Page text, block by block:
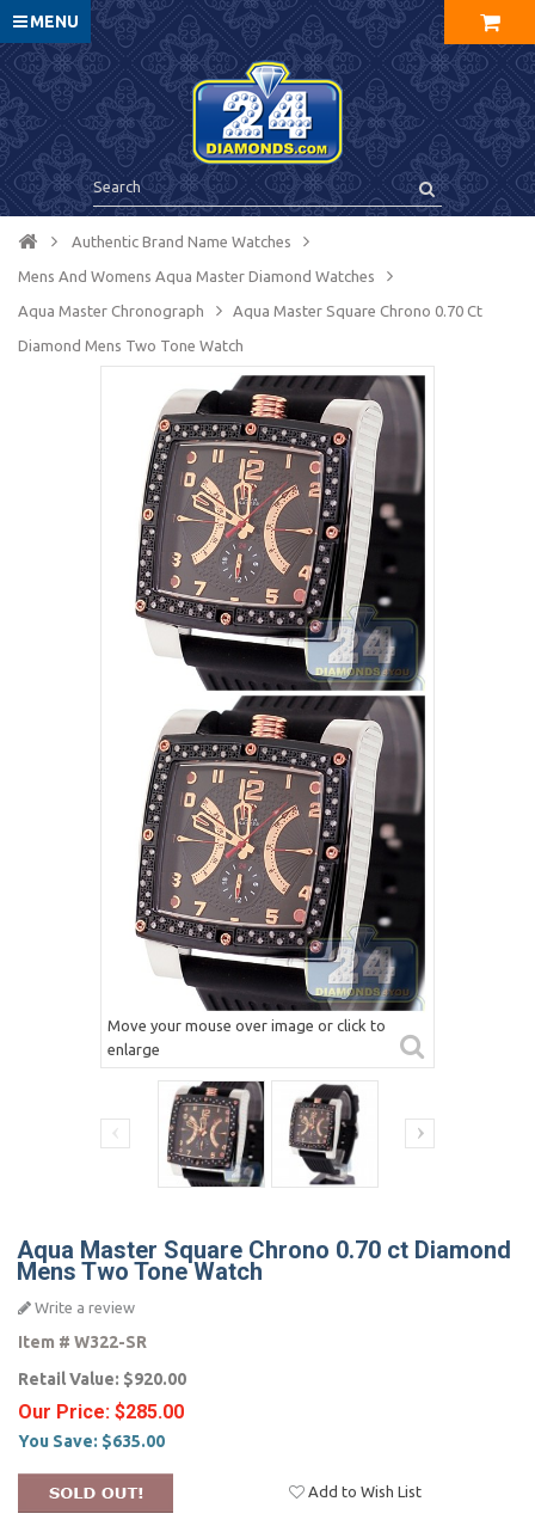
MENU
Authentic Brand Name Watches
Mens And Womens Aqua Master Diamond Watches
Aqua Master Chronograph Aqua Master Square Chrono 0.70 Ct
Diamond Mens Two Tone Watch
Move your mouse over image or click to
enlarge
Aqua Master Square Chrono 0.70 ct Diamond
Mens Two Tone Watch
Write a review
Item # W322-SR
Retail Value: $920.00
Our Price: $285.00
You Save: $635.00
Add to Wish List